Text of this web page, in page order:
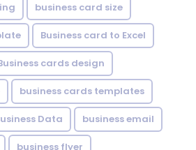
business card size
Business card to Excel
cards design
business cards templates
Data business email
business flyer